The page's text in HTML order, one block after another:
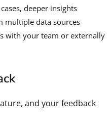
deeper insights
multiple data sources
with your team or externally
and your feedback